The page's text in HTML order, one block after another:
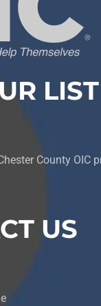
LIST
County OIC
US